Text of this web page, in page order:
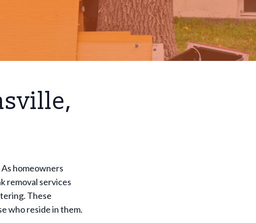
homeowners
removal services
These
who reside in them.